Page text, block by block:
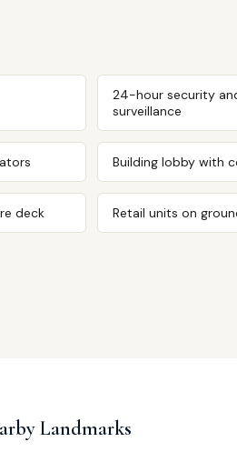
24-hour security
surveillance
Building lobby with
deck Retail units on
Landmarks